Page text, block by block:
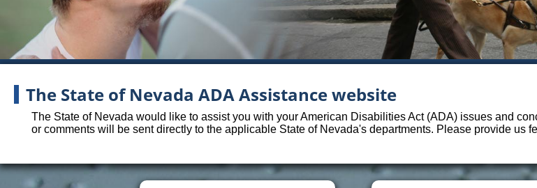
The State of Nevada ADA Assistance website
The State of Nevada would like to assist you with your American Disabilities Act (ADA) issues and
or comments will be sent directly to the applicable State of Nevada's departments. Please provide us